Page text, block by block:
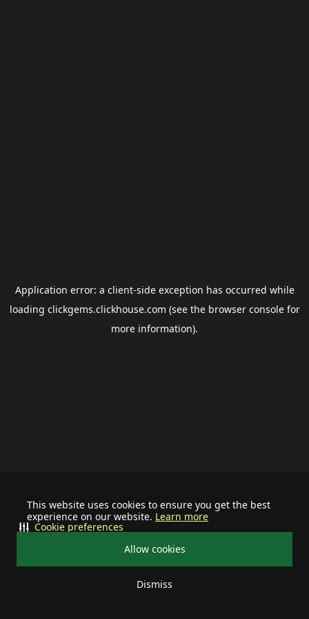
This website uses cookies to ensure you get the best
experience on our website. Learn more
Allow cookies
Dismiss
Cookie preferences
Application error: a client-side exception has occurred while
loading clickgems.clickhouse.com (see the browser consolefor
more information).